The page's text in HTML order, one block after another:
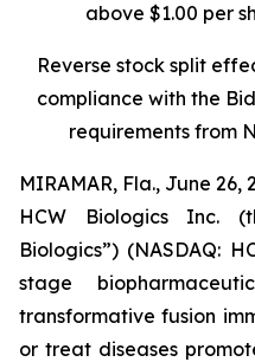
above $1.00 per
Reverse stock split
compliance with the
requirements from
MIRAMAR, Fla., June 26,
HCW Biologics Inc.
Biologics”) (NASDAQ:
stage
transformative fusion
or treat diseases